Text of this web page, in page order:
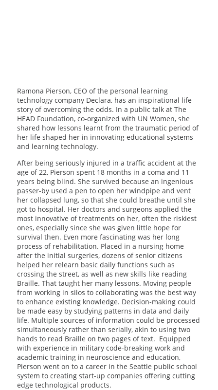
Ramona Pierson, CEO of the personal learning
technology company Declara, has an inspirational life
story of overcoming the odds. In a public talk at The
HEAD Foundation, co-organized with UN Women, she
shared how lessons learnt from the traumatic period of
her life shaped her in innovating educational systems
and learning technology.
After being seriously injured in a traffic accident at the
age of 22, Pierson spent 18 months in a coma and 11
years being blind. She survived because an ingenious
passer-by used a pen to open her windpipe and vent
her collapsed lung, so that she could breathe until she
got to hospital. Her doctors and surgeons applied the
most innovative of treatments on her, often the riskiest
ones, especially since she was given little hope for
survival then. Even more fascinating was her long
process of rehabilitation. Placed in a nursing home
after the initial surgeries, dozens of senior citizens
helped her relearn basic daily functions such as
crossing the street, as well as new skills like reading
Braille. That taught her many lessons. Moving people
from working in silos to collaborating was the best way
to enhance existing knowledge. Decision-making could
be made easy by studying patterns in data and daily
life. Multiple sources of information could be processed
simultaneously rather than serially, akin to using two
hands to read Braille on two pages of text. Equipped
with experience in military code-breaking work and
academic training in neuroscience and education,
Pierson went on to a career in the Seattle public school
system to creating start-up companies offering cutting
edge technological products.